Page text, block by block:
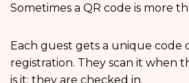
Sometimes a QR code is more
Each guest gets a unique code
registration. They scan it when
is it; they are checked in.